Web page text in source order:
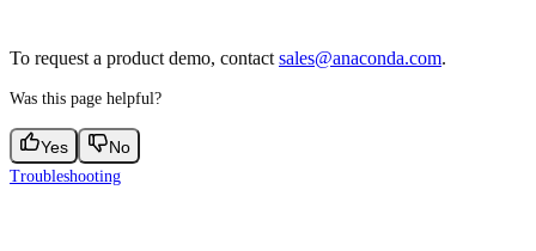
To request a product demo, contact sales@anaconda.com.
Was this page helpful?
Yes No
Troubleshooting